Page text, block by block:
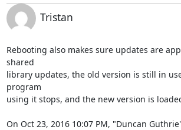
Tristan
Rebooting also makes sure updates are
shared
library updates, the old version is still in
program
using it stops, and the new version is
On Oct 23, 2016 10:07 PM, "Duncan